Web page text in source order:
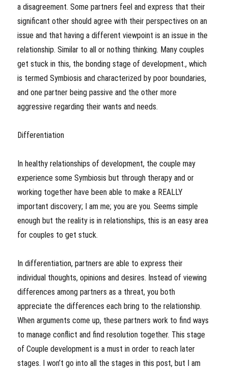
a disagreement. Some partners feel and express that their
significant other should agree with their perspectives on an
issue and that having a different viewpoint is an issue in the
relationship. Similar to all or nothing thinking. Many couples
get stuck in this, the bonding stage of development., which
is termed Symbiosis and characterized by poor boundaries,
and one partner being passive and the other more
aggressive regarding their wants and needs.
Differentiation
In healthy relationships of development, the couple may
experience some Symbiosis but through therapy and or
working together have been able to make a REALLY
important discovery; I am me; you are you. Seems simple
enough but the reality is in relationships, this is an easy area
for couples to get stuck.
In differentiation, partners are able to express their
individual thoughts, opinions and desires. Instead of viewing
differences among partners as a threat, you both
appreciate the differences each bring to the relationship.
When arguments come up, these partners work to find ways
to manage conflict and find resolution together. This stage
of Couple development is a must in order to reach later
stages. I won’t go into all the stages in this post, but I am